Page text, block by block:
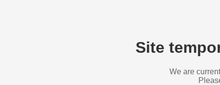
Site
We are